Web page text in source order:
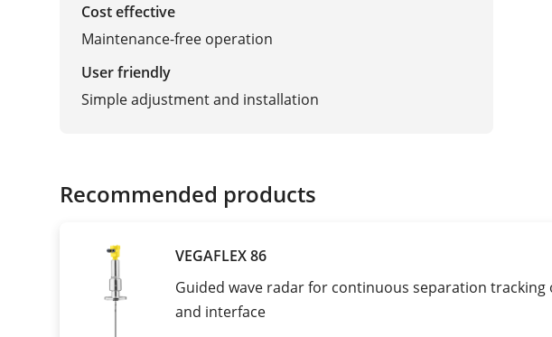
Cost effective
Maintenance-free operation
User friendly
Simple adjustment and installation
Recommended products
VEGAFLEX 86
Guided wave radar for continuous separation tracking
and interface